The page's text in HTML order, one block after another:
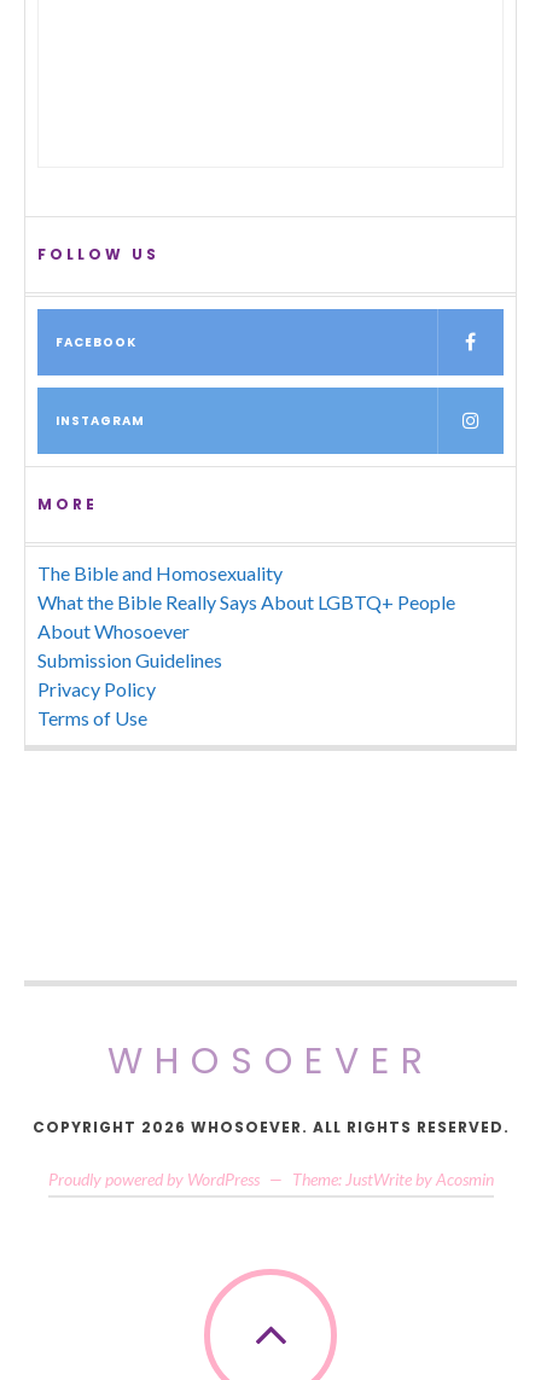
FOLLOW US
FACEBOOK
INSTAGRAM
MORE
The Bible and Homosexuality
What the Bible Really Says About LGBTQ+ People
About Whosoever
Submission Guidelines
Privacy Policy
Terms of Use
WHOSOEVER
COPYRIGHT 2026 WHOSOEVER. ALL RIGHTS RESERVED.
Proudly powered by WordPress — Theme: JustWrite by Acosmin